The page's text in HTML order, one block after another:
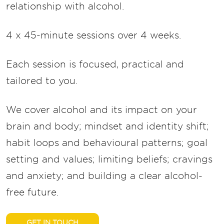
relationship with alcohol.
4 x 45-minute sessions over 4 weeks.
Each session is focused, practical and
tailored to you.
We cover alcohol and its impact on your
brain and body; mindset and identity shift;
habit loops and behavioural patterns; goal
setting and values; limiting beliefs; cravings
and anxiety; and building a clear alcohol-
free future.